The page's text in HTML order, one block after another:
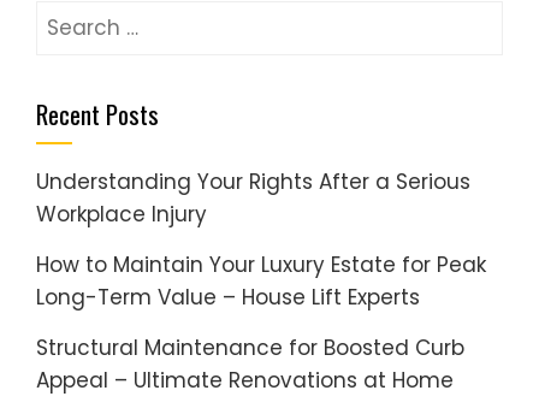
Search
Recent Posts
Understanding Your Rights After a Serious
Workplace Injury
How to Maintain Your Luxury Estate for Peak
Long-Term Value – House Lift Experts
Structural Maintenance for Boosted Curb
Appeal – Ultimate Renovations at Home